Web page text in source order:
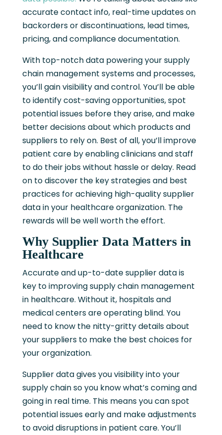
accurate contact info, real-time updates on
backorders or discontinuations, lead times,
pricing, and compliance documentation.
With top-notch data powering your supply
chain management systems and processes,
you’ll gain visibility and control. You’ll be able
to identify cost-saving opportunities, spot
potential issues before they arise, and make
better decisions about which products and
suppliers to rely on. Best of all, you’ll improve
patient care by enabling clinicians and staff
to do their jobs without hassle or delay. Read
on to discover the key strategies and best
practices for achieving high-quality supplier
data in your healthcare organization. The
rewards will be well worth the effort.
Why Supplier Data Matters in
Healthcare
Accurate and up-to-date supplier data is
key to improving supply chain management
in healthcare. Without it, hospitals and
medical centers are operating blind. You
need to know the nitty-gritty details about
your suppliers to make the best choices for
your organization.
Supplier data gives you visibility into your
supply chain so you know what’s coming and
going in real time. This means you can spot
potential issues early and make adjustments
to avoid disruptions in patient care. You’ll